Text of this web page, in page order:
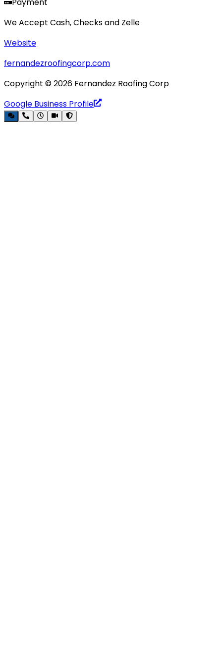
We Accept Cash, Checks and Zelle
Website
fernandezroofingcorp.com
Copyright ©2026 Fernandez Roofing Corp
Google Business Profile